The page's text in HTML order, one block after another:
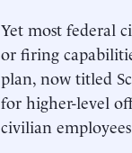
Yet most federal
or firing
plan, now titled
for higher-level
civilian